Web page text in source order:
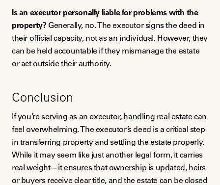
Is an executor personally liable for problems with the
property?Generally, no. The executor signs the deed in
their official capacity, not as an individual. However, they
can be held accountable if they mismanage the estate
or act outside their authority.
Conclusion
If you’re serving as an executor, handling real estate can
feel overwhelming. The executor’s deed is a critical step
in transferring property and settling the estate properly.
While it may seem like just another legal form, it carries
real weight—it ensures that ownership is updated, heirs
or buyers receive clear title, and the estate can be closed